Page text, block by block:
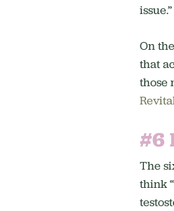
issue.”
On
that
those
#6
The
think